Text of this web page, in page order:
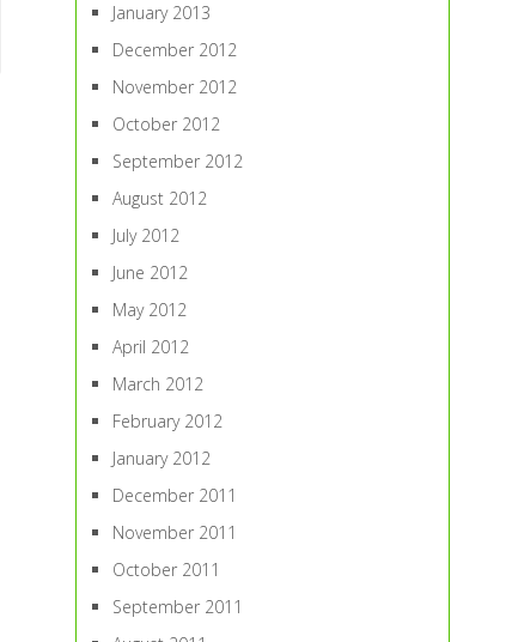
January 2013
December 2012
November 2012
October 2012
September 2012
August 2012
July 2012
June 2012
May 2012
April 2012
March 2012
February 2012
January 2012
December 2011
November 2011
October 2011
September 2011